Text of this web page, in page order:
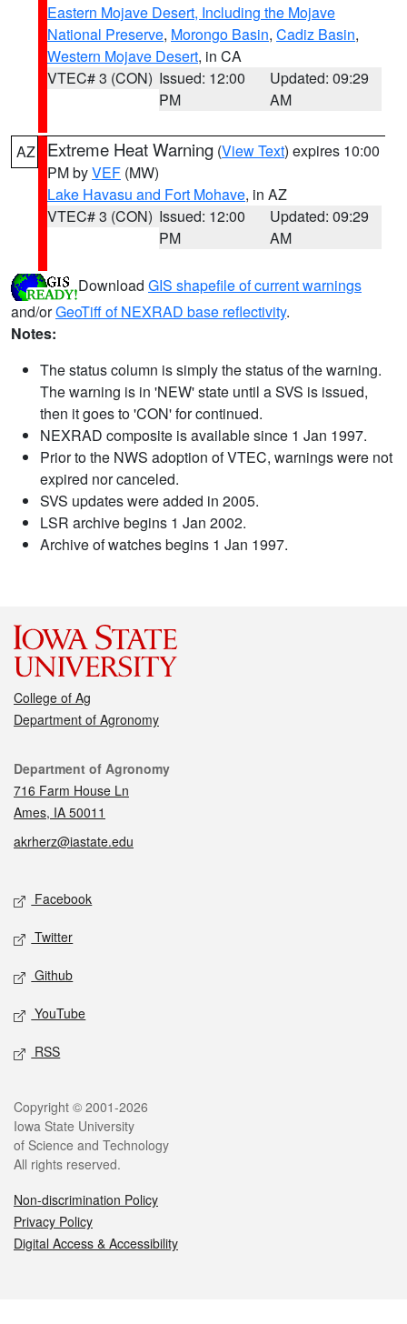
Eastern Mojave Desert, Including the Mojave
National Preserve, Morongo Basin, Cadiz Basin,
Western Mojave Desert, in CA
VTEC# 3 (CON) Issued: 12:00
PM
Updated: 09:29
AM
AZ Extreme Heat Warning (View Text) expires 10:00
PM byVEF (MW)
Lake Havasu and Fort Mohave, in AZ
VTEC# 3 (CON) Issued: 12:00
PM
Updated: 09:29
AM
Download GIS shapefile of current warnings
and/orGeoTiff of NEXRAD base reflectivity.
Notes:
The status column is simply the status of the warning.
The warning is in 'NEW' state until a SVS is issued,
then it goes to 'CON' for continued.
NEXRAD composite is available since 1 Jan 1997.
Prior to the NWS adoption of VTEC, warnings were not
expired nor canceled.
SVS updates were added in 2005.
LSR archive begins 1 Jan 2002.
Archive of watches begins 1 Jan 1997.
College of Ag
Department of Agronomy
Contact
Department of Agronomy
716 Farm House Ln
Ames, IA 50011
akrherz@iastate.edu
Social media
Facebook
Twitter
Github
YouTube
RSS
Legal
Copyright © 2001-2026
Iowa State University
of Science and Technology
All rights reserved.
Non-discrimination Policy
Privacy Policy
Digital Access & Accessibility